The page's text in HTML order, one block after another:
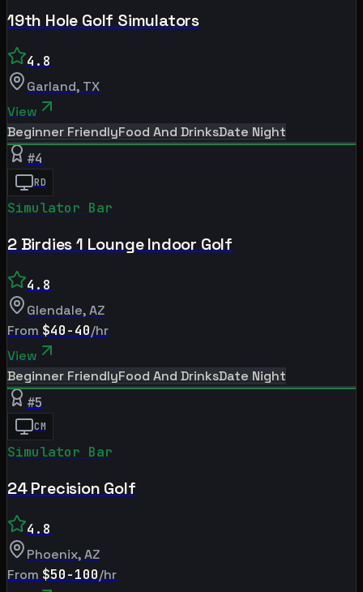
19th Hole Golf Simulators
4.8
Garland, TX
View
Beginner FriendlyFood And DrinksDate Night
#4
RD
Simulator Bar
2 Birdies 1 Lounge Indoor Golf
4.8
Glendale,AZ
From $40-40/hr
View
Beginner FriendlyFood And DrinksDate Night
#5
CM
Simulator Bar
24 Precision Golf
4.8
Phoenix,AZ
From $50-100/hr